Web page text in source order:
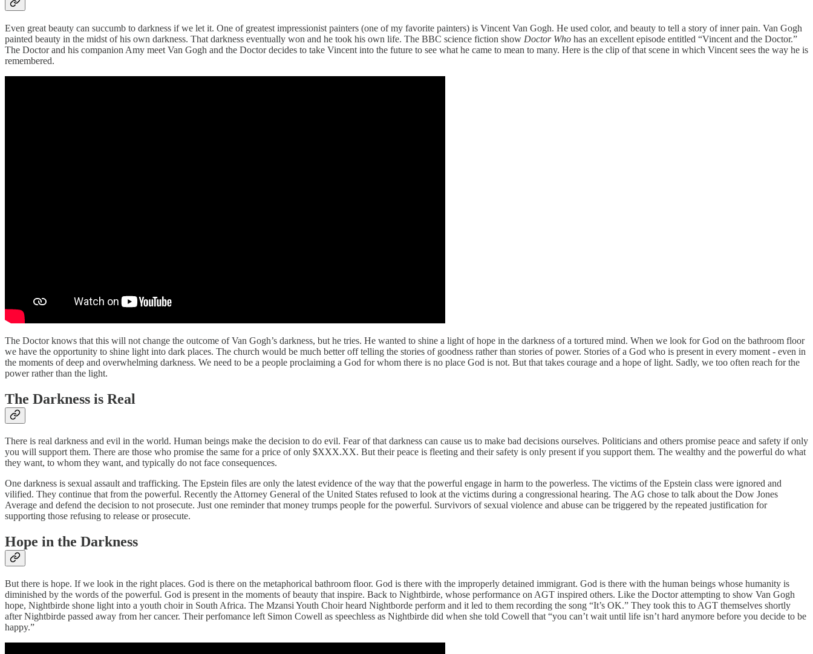
Even great beauty can succumb to darkness if we let it. One of greatest impressionist painters (one of my favorite painters) is Vincent Van Gogh. He used color, and beauty to tell a story of inner pain. Van Gogh
painted beauty in the midst of his own darkness. That darkness eventually won and he took his own life. The BBC science fiction show Doctor Who has an excellent episode entitled “Vincent and the Doctor.”
The Doctor and his companion Amy meet Van Gogh and the Doctor decides to take Vincent into the future to see what he came to mean to many. Here is the clip of that scene in which Vincent sees the way he is
remembered.
The Doctor knows that this will not change the outcome of Van Gogh’s darkness, but he tries. He wanted to shine a light of hope in the darkness of a tortured mind. When we look for God on the bathroom floor
we have the opportunity to shine light into dark places. The church would be much better off telling the stories of goodness rather than stories of power. Stories of a God who is present in every moment - even in
the moments of deep and overwhelming darkness. We need to be a people proclaiming a God for whom there is no place God is not. But that takes courage and a hope of light. Sadly, we too often reach for the
power rather than the light.
The Darkness is Real
There is real darkness and evil in the world. Human beings make the decision to do evil. Fear of that darkness can cause us to make bad decisions ourselves. Politicians and others promise peace and safety if only
you will support them. There are those who promise the same for a price of only $XXX.XX. But their peace is fleeting and their safety is only present if you support them. The wealthy and the powerful do what
they want, to whom they want, and typically do not face consequences.
One darkness is sexual assault and trafficking. The Epstein files are only the latest evidence of the way that the powerful engage in harm to the powerless. The victims of the Epstein class were ignored and
vilified. They continue that from the powerful. Recently the Attorney General of the United States refused to look at the victims during a congressional hearing. The AG chose to talk about the Dow Jones
Average and defend the decision to not prosecute. Just one reminder that money trumps people for the powerful. Survivors of sexual violence and abuse can be triggered by the repeated justification for
supporting those refusing to release or prosecute.
Hope in the Darkness
But there is hope. If we look in the right places. God is there on the metaphorical bathroom floor. God is there with the improperly detained immigrant. God is there with the human beings whose humanity is
diminished by the words of the powerful. God is present in the moments of beauty that inspire. Back to Nightbirde, whose performance on AGT inspired others. Like the Doctor attempting to show Van Gogh
hope, Nightbirde shone light into a youth choir in South Africa. The Mzansi Youth Choir heard Nightborde perform and it led to them recording the song “It’s OK.” They took this to AGT themselves shortly
after Nightbirde passed away from her cancer. Their perfomance left Simon Cowell as speechless as Nightbirde did when she told Cowell that “you can’t wait until life isn’t hard anymore before you decide to be
happy.”